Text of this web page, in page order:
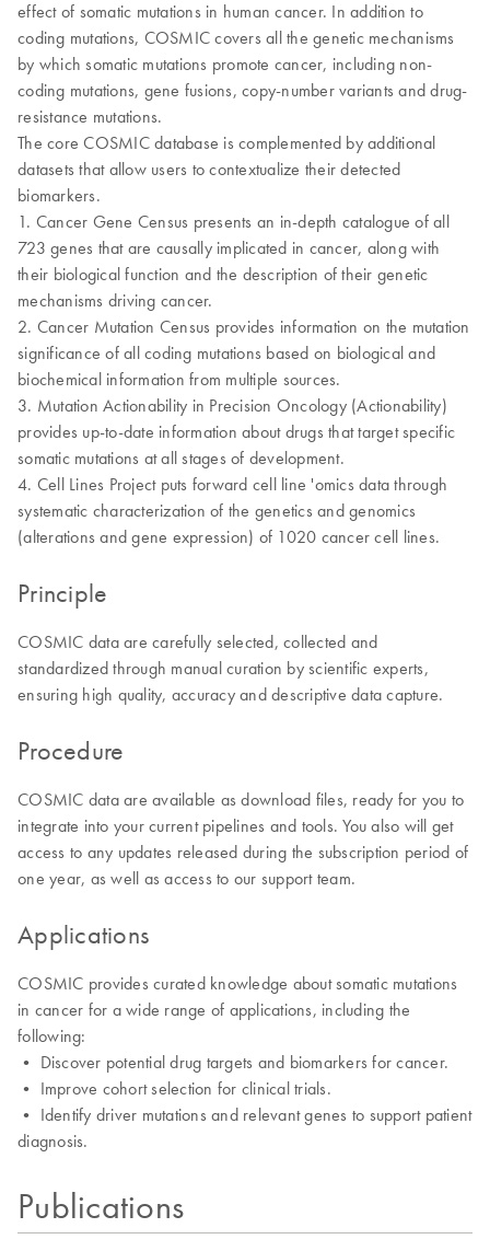
effect of somatic mutations in human cancer. In addition to
coding mutations, COSMIC covers all the genetic mechanisms
by which somatic mutations promote cancer, including non-
coding mutations, gene fusions, copy-number variants and drug-
resistance mutations.
The core COSMIC database is complemented by additional
datasets that allow users to contextualize their detected
biomarkers.
1. Cancer Gene Census presents an in-depth catalogue of all
723 genes that are causally implicated in cancer, along with
their biological function and the description of their genetic
mechanisms driving cancer.
2. Cancer Mutation Census provides information on the mutation
significance of all coding mutations based on biological and
biochemical information from multiple sources.
3. Mutation Actionability in Precision Oncology (Actionability)
provides up-to-date information about drugs that target specific
somatic mutations at all stages of development.
4. Cell Lines Project puts forward cell line 'omics data through
systematic characterization of the genetics and genomics
(alterations and gene expression) of 1020 cancer cell lines.
Principle
COSMIC data are carefully selected, collected and
standardized through manual curation by scientific experts,
ensuring high quality, accuracy and descriptive data capture.
Procedure
COSMIC data are available as download files, ready for you to
integrate into your current pipelines and tools. You also will get
access to any updates released during the subscription period of
one year, as well as access to our support team.
Applications
COSMIC provides curated knowledge about somatic mutations
in cancer for a wide range of applications, including the
following:
• Discover potential drug targets and biomarkers for cancer.
• Improve cohort selection for clinical trials.
• Identify driver mutations and relevant genes to support patient
diagnosis.
Publications